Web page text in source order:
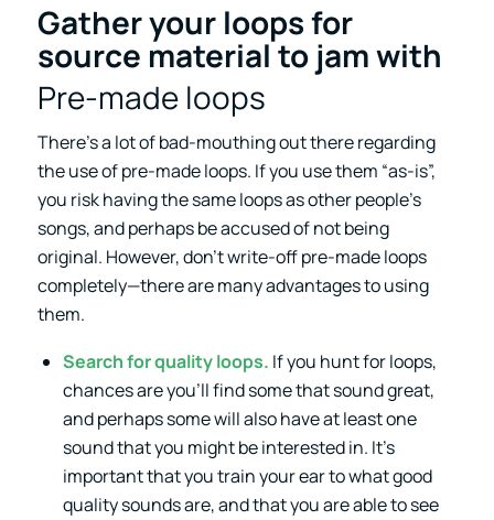
Gather your loops for
source material to jam with
Pre-made loops
There’s a lot of bad-mouthing out there regarding
the use of pre-made loops. If you use them “as-is”,
you risk having the same loops as other people’s
songs, and perhaps be accused of not being
original. However, don’t write-off pre-made loops
completely—there are many advantages to using
them.
Search for quality loops. If you hunt for loops,
chances are you’ll find some that sound great,
and perhaps some will also have at least one
sound that you might be interested in. It’s
important that you train your ear to what good
quality sounds are, and that you are able to see